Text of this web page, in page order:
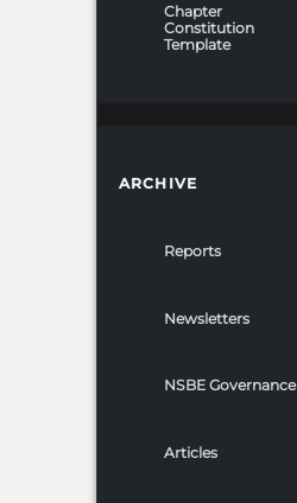
Chapter
Constitution
Template
ARCHIVE
Reports
Newsletters
NSBE Governance
Articles